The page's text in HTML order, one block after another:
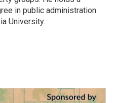
in public administration
University.